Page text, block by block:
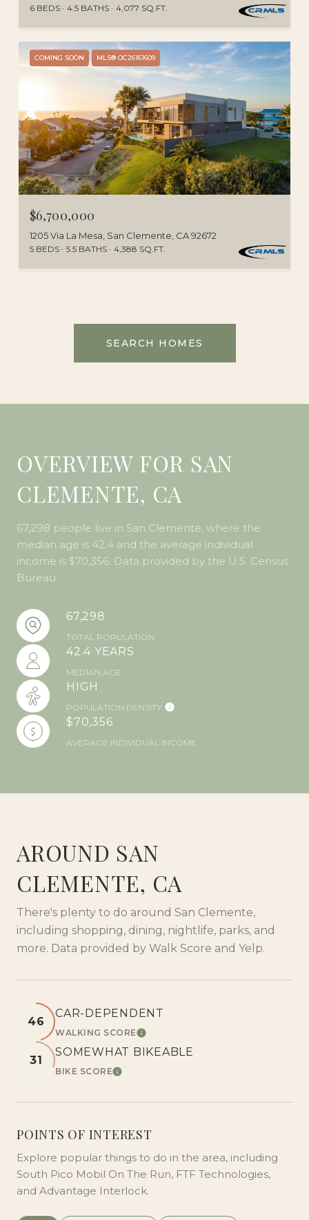
6 BEDS 4.5 BATHS 4,077 SQ.FT.
COMING SOON MLS® OC26161609
$6,700,000
1205 Via La Mesa, San Clemente, CA 92672
5 BEDS 5.5 BATHS 4,388 SQ.FT.
SEARCH HOMES
OVERVIEW FOR SAN
CLEMENTE, CA
67,298 people live in San Clemente, where the
median age is 42.4 and the average individual
income is $70,356. Data provided by the U.S. Census
Bureau.
67,298
TOTAL POPULATION
42.4 YEARS
MEDIAN AGE
HIGH
POPULATION DENSITY
$70,356
AVERAGE INDIVIDUAL INCOME
AROUND SAN
CLEMENTE, CA
There's plenty to do around San Clemente,
including shopping, dining, nightlife, parks, and
more. Data provided by Walk Score and Yelp.
46
CAR-DEPENDENT
WALKING SCORELEARN MORE
31
SOMEWHAT BIKEABLE
BIKE SCORELEARN MORE
POINTS OF INTEREST
Explore popular things to do in the area, including
South Pico Mobil On The Run, FTF Technologies,
and Advantage Interlock.